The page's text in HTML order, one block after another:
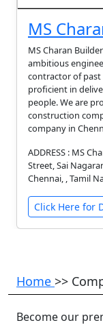
MS
MS Charan
ambitious
contractor of past
proficient in
people. We are
construction
company in
ADDRESS : MS
Street, Sai
Chennai, , Tamil
Click Here for
Home >>
Become our